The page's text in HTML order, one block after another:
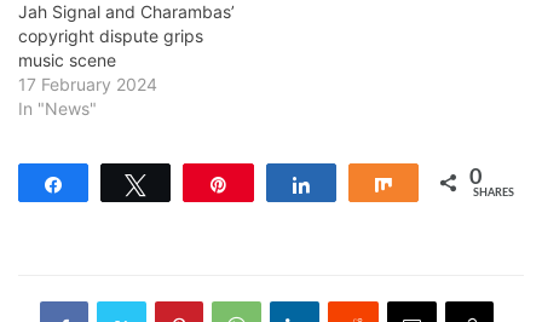
Jah Signal and Charambas’
copyright dispute grips
music scene
17 February 2024
In "News"
Share 0
SHARES